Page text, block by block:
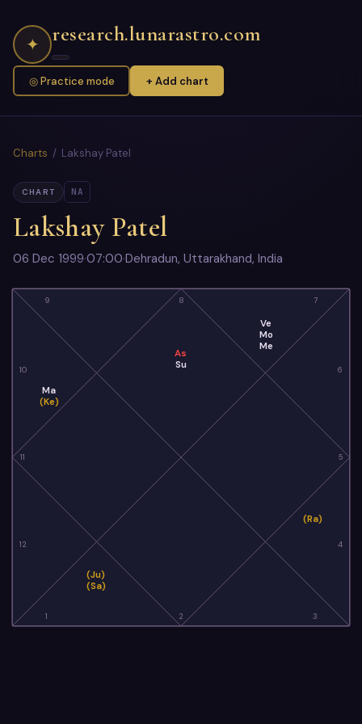
✦ research.lunarastro.com
◎ Practice mode + Add chart
Charts / Lakshay Patel
CHART NA
Lakshay Patel
06 Dec 1999·07:00·Dehradun, Uttarakhand, India
8
9
10
11
12
1 2 3
4
5
6
7
As
Su
Ma
(Ke)
(Ju)
(Sa)
(Ra)
Ve
Mo
Me